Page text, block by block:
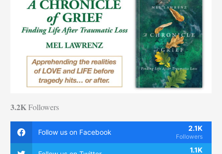
3.2KFollowers
Follow us on Facebook 2.1K
Followers
1.1K